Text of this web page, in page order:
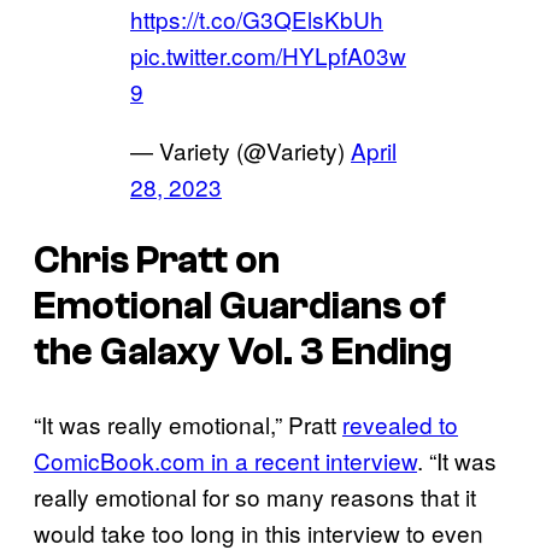
https://t.co/G3QElsKbUh
pic.twitter.com/HYLpfA03w
9
— Variety (@Variety) April
28, 2023
Chris Pratt on
Emotional Guardians of
the Galaxy Vol. 3 Ending
“It was really emotional,” Pratt revealed to
ComicBook.com in a recent interview. “It was
really emotional for so many reasons that it
would take too long in this interview to even